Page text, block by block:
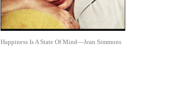
Happiness Is A State Of Mind—Jean Simmons